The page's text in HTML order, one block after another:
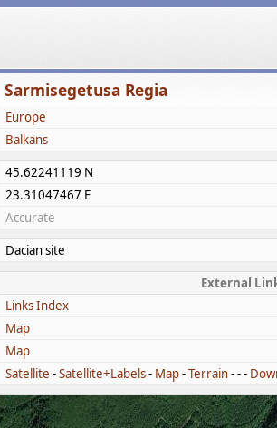
Sarmisegetusa Regia
Europe
Balkans
45.62241119 N
23.31047467 E
Accurate
Dacian site
External
Links Index
Map
Map
Satellite -Satellite+Labels- Map-Terrain- - -